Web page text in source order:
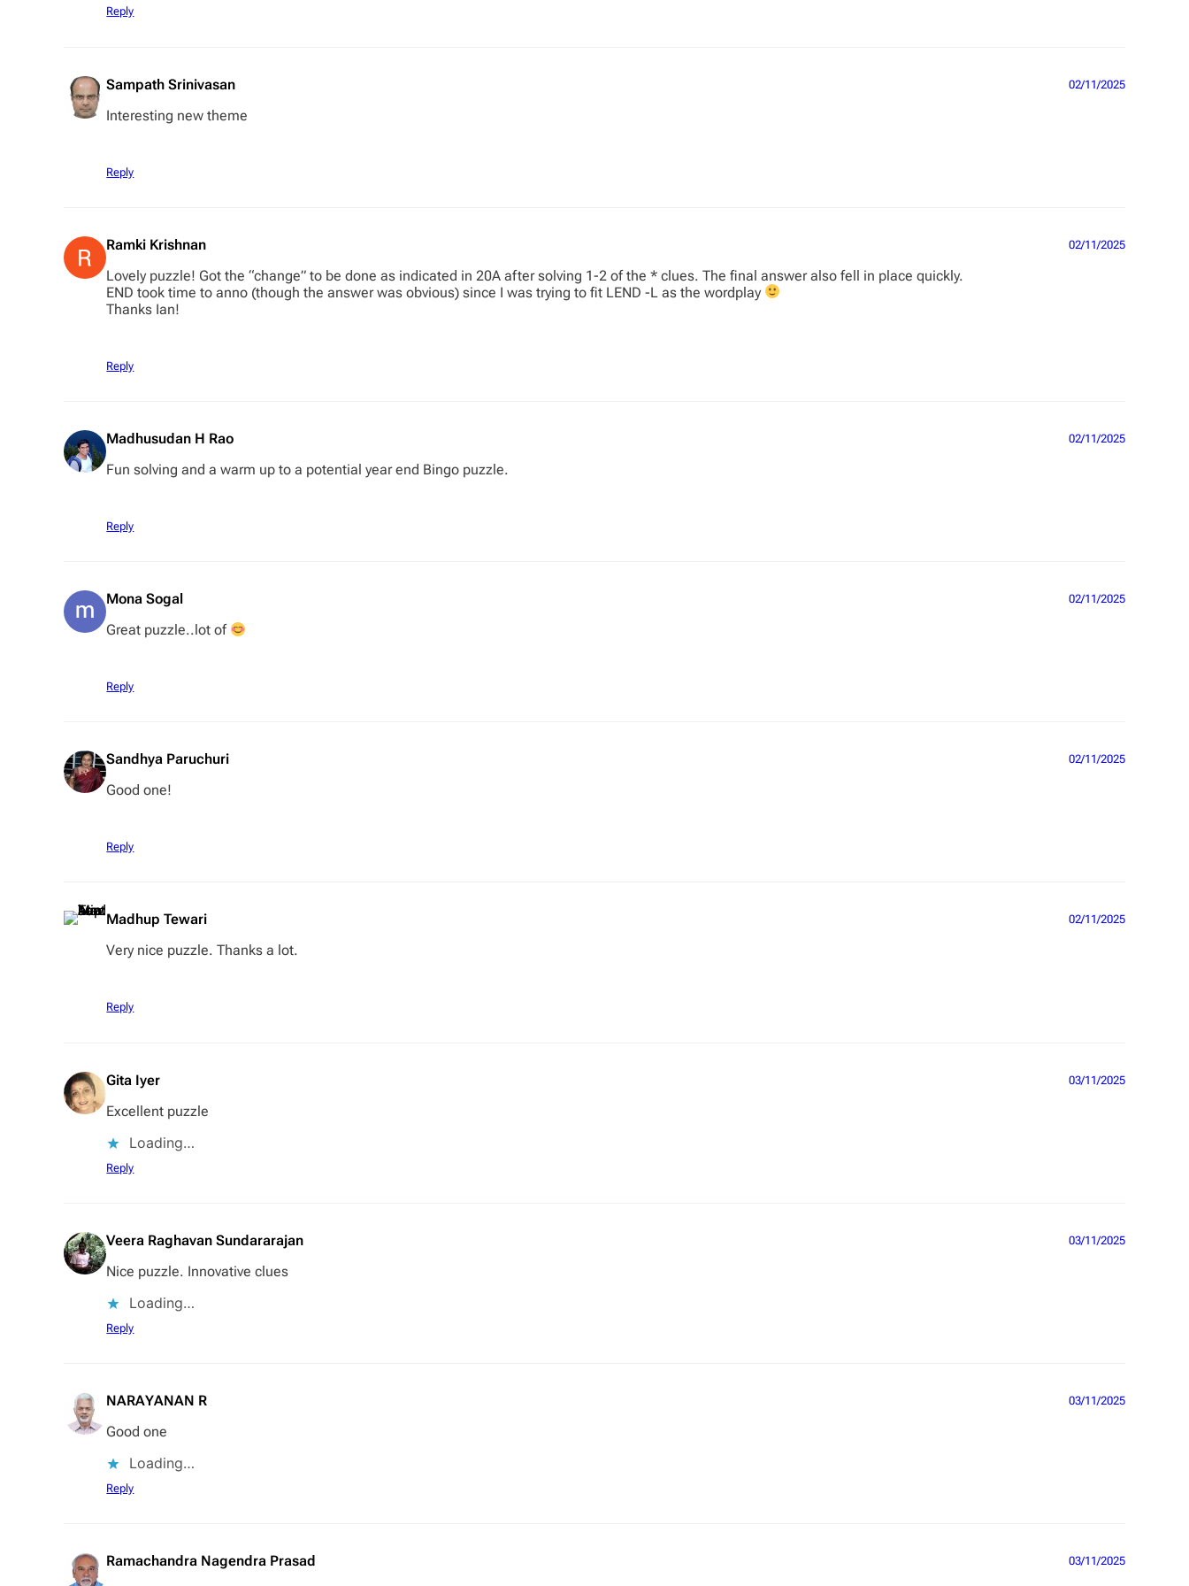
Reply
Sampath Srinivasan 02/11/2025
Interesting new theme
Reply
Ramki Krishnan 02/11/2025
Lovely puzzle! Got the “change” to be done as indicated in 20A after solving 1-2 of the * clues. The final answer also fell in place quickly.
END took time to anno (though the answer was obvious) since I was trying to fit LEND -L as the wordplay
Thanks Ian!
Reply
Madhusudan H Rao 02/11/2025
Fun solving and a warm up to a potential year end Bingo puzzle.
Reply
Mona Sogal 02/11/2025
Great puzzle..lot of
Reply
Sandhya Paruchuri 02/11/2025
Good one!
Reply
Madhup Tewari 02/11/2025
Very nice puzzle. Thanks a lot.
Reply
Gita Iyer 03/11/2025
Excellent puzzle
Loading…
Reply
Veera Raghavan Sundararajan 03/11/2025
Nice puzzle. Innovative clues
Loading…
Reply
NARAYANAN R 03/11/2025
Good one
Loading…
Reply
Ramachandra Nagendra Prasad 03/11/2025